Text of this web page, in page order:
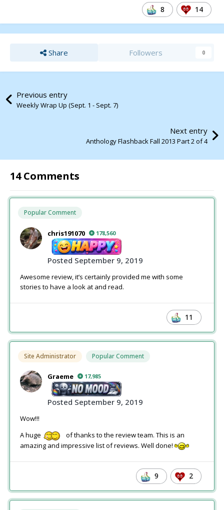
8 14
Share Followers 0
Previous entry
Weekly Wrap Up (Sept. 1 - Sept. 7)
Next entry
Anthology Flashback Fall 2013 Part 2 of 4
14 Comments
Popular Comment
chris191070 178,560
Posted September 9, 2019
Awesome review, it’s certainly provided me with some
stories to have a look at and read.
11
Site Administrator Popular Comment
Graeme 17,985
Posted September 9, 2019
Wow!!!
A huge
of thanks to the review team. This is an
amazing and impressive list of reviews. Well done!
9 2